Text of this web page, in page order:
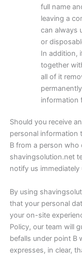
full name
leaving a
can always
or
In addition,
together
all of it
information
Should you receive
personal information
B from a person
shavingsolution.net
notify us immediately
By using
that your personal
your on-site
Policy, our team will
befalls under point B
expresses, in clear,